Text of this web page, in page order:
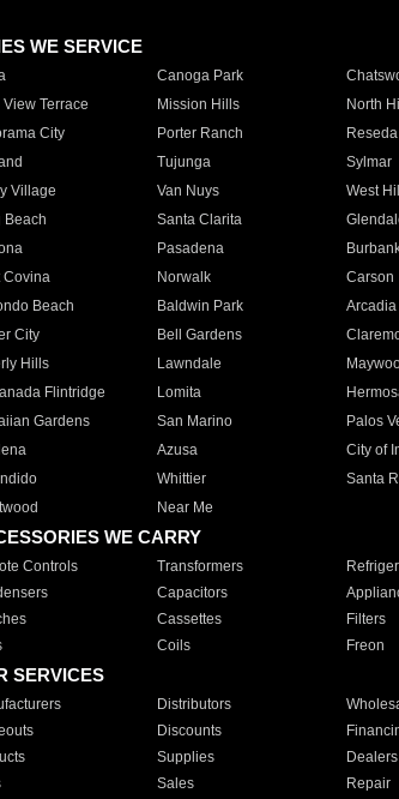
WE SERVICE
Canoga Park
View Terrace
Mission Hills North
City
Porter Ranch Reseda
Tujunga Sylmar
Village
Van Nuys West
Beach
Santa Clarita
Pasadena
Covina
Norwalk Carson
Beach
Baldwin Park Arcadia
City
Bell Gardens
Hills
Lawndale
Flintridge
Lomita
Gardens
San Marino Palos
Azusa City of
Whittier Santa
Near Me
WE CARRY
Controls Transformers
Capacitors
Cassettes Filters
Coils Freon
SERVICES
Distributors
Discounts
Supplies Dealers
Sales Repair